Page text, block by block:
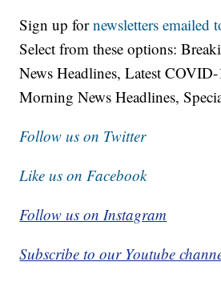
Sign up fornewsletters emailed
Select from these options:
News Headlines, Latest
Morning News Headlines,
Follow us on Twitter
Like us on Facebook
Follow us on Instagram
Subscribe to our Youtube